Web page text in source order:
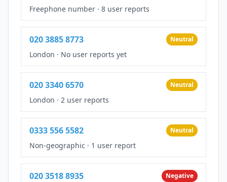
Freephone number · 8 user reports
020 3885 8773 Neutral
London · No user reports yet
020 3340 6570 Neutral
London · 2 user reports
0333 556 5582 Neutral
Non-geographic · 1 user report
020 3518 8935 Negative